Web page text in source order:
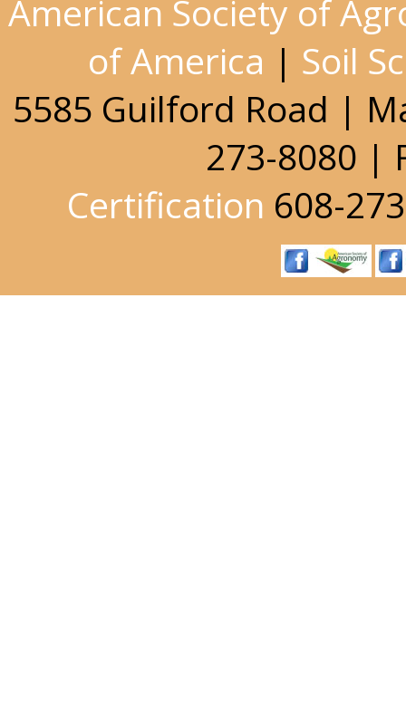
American Society of
of America | Soil
5585 Guilford Road |
273-8080 |
Certification 608-